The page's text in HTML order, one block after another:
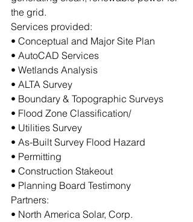
the grid.
Services provided:
• Conceptual and Major Site Plan
• AutoCAD Services
• Wetlands Analysis
• ALTA Survey
• Boundary & Topographic Surveys
• Flood Zone Classification/
• Utilities Survey
• As-Built Survey Flood Hazard
• Permitting
• Construction Stakeout
• Planning Board Testimony
Partners:
• North America Solar, Corp.